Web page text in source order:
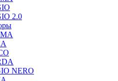
2.0
NERO